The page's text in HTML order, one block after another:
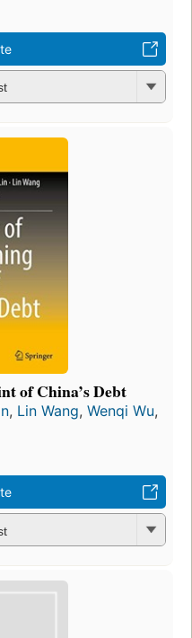
of China’s Debt
, Lin Wang, Wenqi Wu,